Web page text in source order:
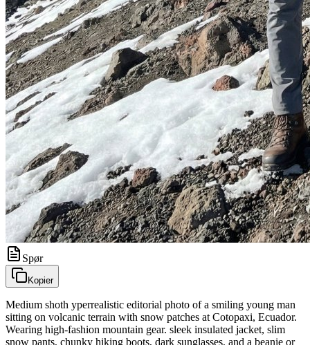
Spør
Kopier
Medium shoth yperrealistic editorial photo of a smiling young man
sitting on volcanic terrain with snow patches at Cotopaxi, Ecuador.
Wearing high-fashion mountain gear. sleek insulated jacket, slim
snow pants, chunky hiking boots, dark sunglasses, and a beanie or